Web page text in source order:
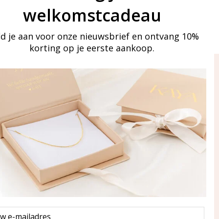
in touch
list
Aanmelden
WhatsApp Ma-Vr
17:00
085 000 31 87
welkomstcadeau
je aan voor onze nieuwsbrief en ontvang 10%
korting op je eerste aankoop.